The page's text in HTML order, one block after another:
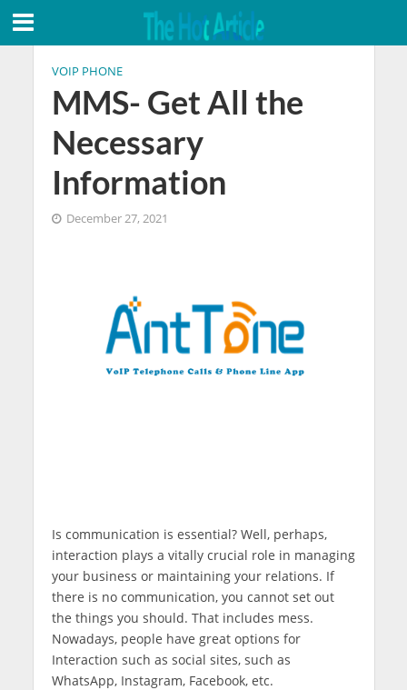
VOIP PHONE
MMS- Get All the
Necessary
Information
December 27, 2021
Is communication is essential? Well, perhaps,
interaction plays a vitally crucial role in managing
your business or maintaining your relations. If
there is no communication, you cannot set out
the things you should. That includes mess.
Nowadays, people have great options for
Interaction such as social sites, such as
WhatsApp, Instagram, Facebook, etc.